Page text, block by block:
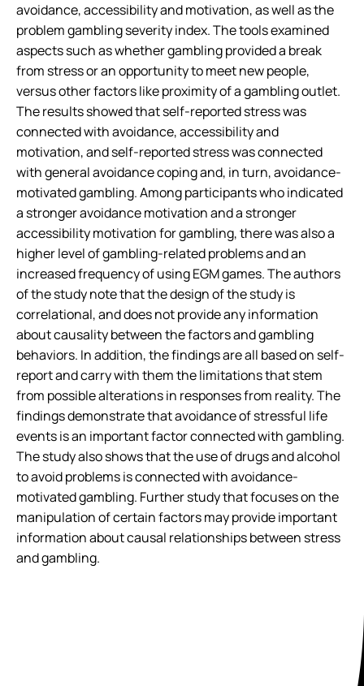
avoidance, accessibility and motivation, as well as the
problem gambling severity index. The tools examined
aspects such as whether gambling provided a break
from stress or an opportunity to meet new people,
versus other factors like proximity of a gambling outlet.
The results showed that self-reported stress was
connected with avoidance, accessibility and
motivation, and self-reported stress was connected
with general avoidance coping and, in turn, avoidance-
motivated gambling. Among participants who indicated
a stronger avoidance motivation and a stronger
accessibility motivation for gambling, there was also a
higher level of gambling-related problems and an
increased frequency of using EGM games. The authors
of the study note that the design of the study is
correlational, and does not provide any information
about causality between the factors and gambling
behaviors. In addition, the findings are all based on self-
report and carry with them the limitations that stem
from possible alterations in responses from reality. The
findings demonstrate that avoidance of stressful life
events is an important factor connected with gambling.
The study also shows that the use of drugs and alcohol
to avoid problems is connected with avoidance-
motivated gambling. Further study that focuses on the
manipulation of certain factors may provide important
information about causal relationships between stress
and gambling.